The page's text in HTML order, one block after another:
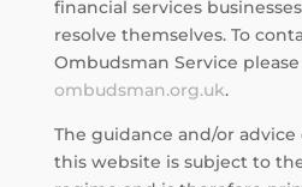
financial services
resolve themselves. To
Ombudsman Service
ombudsman.org.uk.
The guidance and/or
this website is subject to